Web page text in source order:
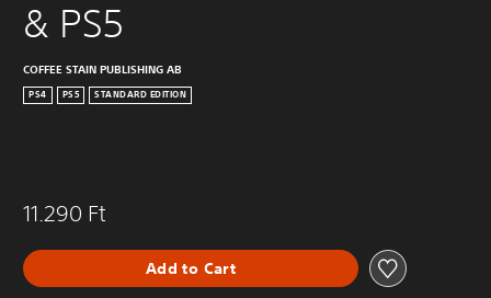
& PS5
COFFEE STAIN PUBLISHING AB
PS4 PS5 STANDARD EDITION
11.290 Ft
Add to Cart